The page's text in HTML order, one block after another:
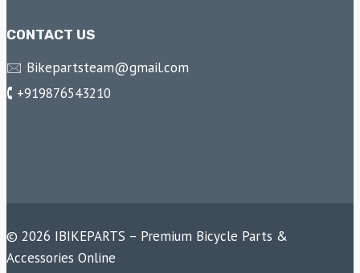
CONTACT US
🖂 Bikepartsteam@gmail.com
🕻 +919876543210
© 2026 IBIKEPARTS – Premium Bicycle Parts &
Accessories Online